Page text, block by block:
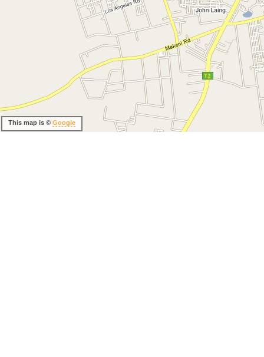
This map is © Google